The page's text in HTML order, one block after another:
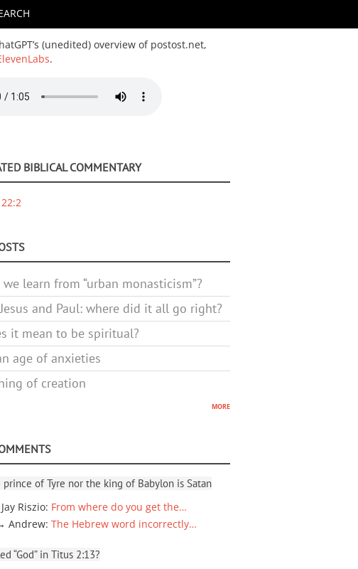
(unedited) overview of postost.net,
.
BIBLICAL COMMENTARY
learn from “urban monasticism”?
and Paul: where did it all go right?
it mean to be spiritual?
age of anxieties
of creation
more
of Tyre nor the king of Babylon is Satan
Riszio: From where do you get the…
Andrew: The Hebrew word incorrectly…
“God” in Titus 2:13?